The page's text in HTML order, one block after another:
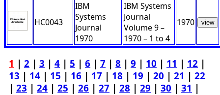
HC0043
IBM
Systems
Journal
1970
IBM Systems
Journal
Volume 9 –
1970 – 1 to 4
1970 view
1 | 2 | 3 | 4 | 5 | 6 | 7 | 8 | 9 | 10 | 11 | 12 |
13 | 14 | 15 | 16 | 17 | 18 | 19 | 20 | 21 | 22
| 23 | 24 | 25 | 26 | 27 | 28 | 29 | 30 | 31 |